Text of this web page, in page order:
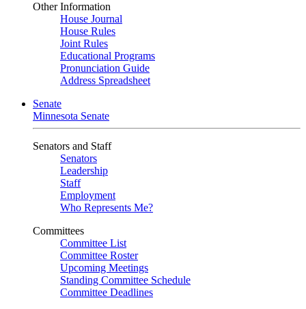
Other Information
House Journal
House Rules
Joint Rules
Educational Programs
Pronunciation Guide
Address Spreadsheet
Senate
Minnesota Senate
Senators and Staff
Senators
Leadership
Staff
Employment
Who Represents Me?
Committees
Committee List
Committee Roster
Upcoming Meetings
Standing Committee Schedule
Committee Deadlines